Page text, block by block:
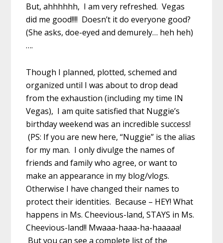
But, ahhhhhh, I am very refreshed. Vegas
did me good!!!! Doesn’t it do everyone good?
(She asks, doe-eyed and demurely… heh heh)
….
Though I planned, plotted, schemed and
organized until I was about to drop dead
from the exhaustion (including my time IN
Vegas), I am quite satisfied that Nuggie’s
birthday weekend was an incredible success!
(PS: If you are new here, “Nuggie” is the alias
for my man. I only divulge the names of
friends and family who agree, or want to
make an appearance in my blog/vlogs.
Otherwise I have changed their names to
protect their identities. Because – HEY! What
happens in Ms. Cheevious-land, STAYS in Ms.
Cheevious-land!! Mwaaa-haaa-ha-haaaaa!
But you can see a complete list of the